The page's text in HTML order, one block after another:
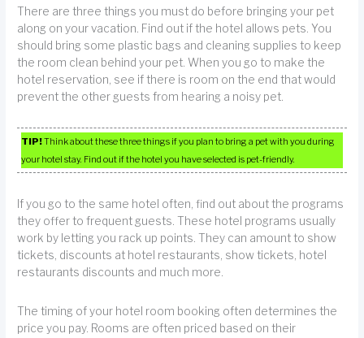
There are three things you must do before bringing your pet
along on your vacation. Find out if the hotel allows pets. You
should bring some plastic bags and cleaning supplies to keep
the room clean behind your pet. When you go to make the
hotel reservation, see if there is room on the end that would
prevent the other guests from hearing a noisy pet.
TIP!Think about these three things if you plan to bring a pet with you during
your hotel stay. Find out if the hotel you have selected is pet-friendly.
If you go to the same hotel often, find out about the programs
they offer to frequent guests. These hotel programs usually
work by letting you rack up points. They can amount to show
tickets, discounts at hotel restaurants, show tickets, hotel
restaurants discounts and much more.
The timing of your hotel room booking often determines the
price you pay. Rooms are often priced based on their